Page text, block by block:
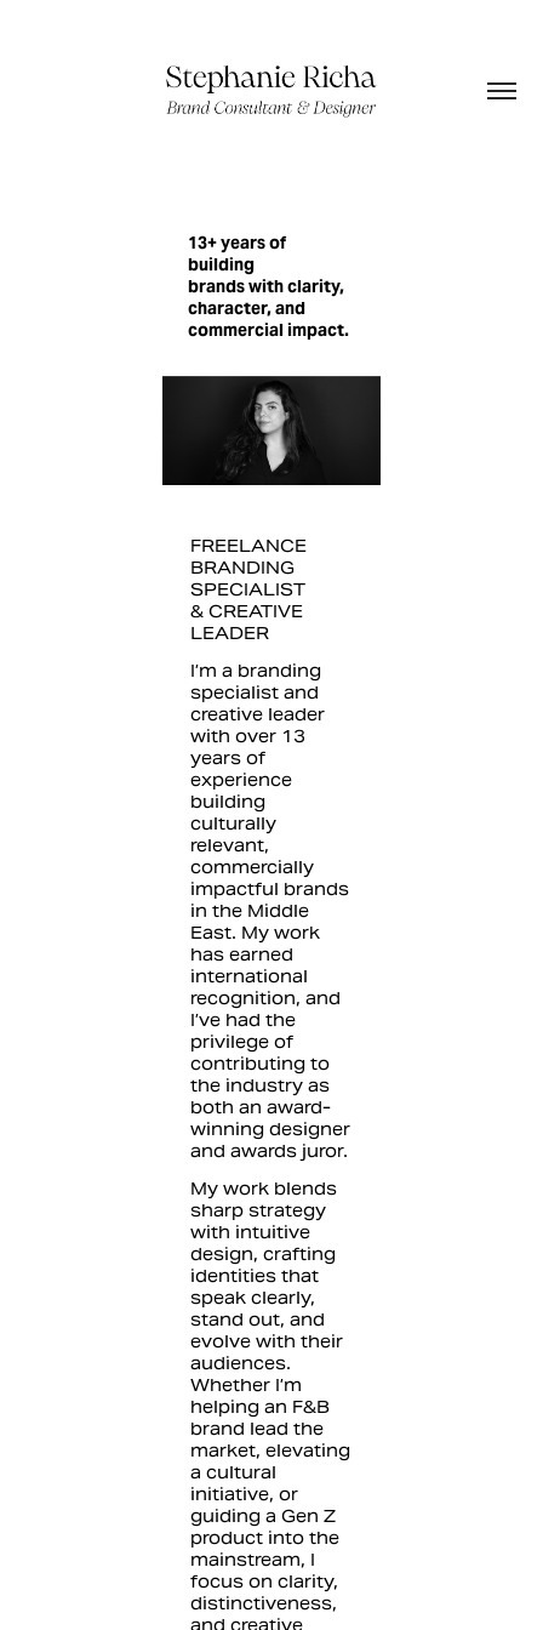
13+ years of
building
brands with clarity,
character, and
commercial impact.
FREELANCE
BRANDING
SPECIALIST
& CREATIVE
LEADER
I’m a branding
specialist and
creative leader
with over 13
years of
experience
building
culturally
relevant,
commercially
impactful brands
in the Middle
East. My work
has earned
international
recognition, and
I’ve had the
privilege of
contributing to
the industry as
both an award-
winning designer
and awards juror.
My work blends
sharp strategy
with intuitive
design, crafting
identities that
speak clearly,
stand out, and
evolve with their
audiences.
Whether I’m
helping an F&B
brand lead the
market, elevating
a cultural
initiative, or
guiding a Gen Z
product into the
mainstream, I
focus on clarity,
distinctiveness,
and creative